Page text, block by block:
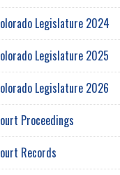
Legislature 2024
Legislature 2025
Legislature 2026
Proceedings
Records